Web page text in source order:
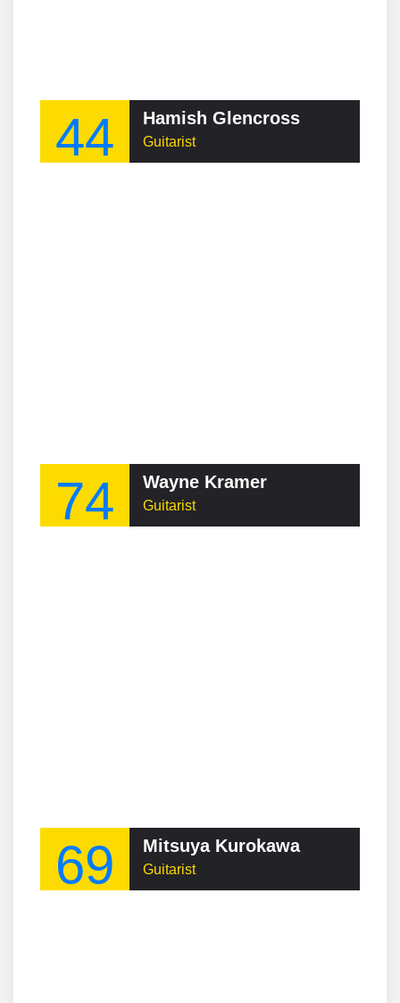
44 Hamish Glencross
Guitarist
74 Wayne Kramer
Guitarist
69 Mitsuya Kurokawa
Guitarist